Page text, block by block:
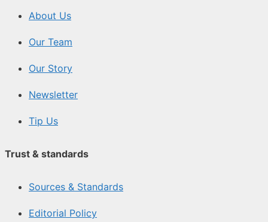
About Us
Our Team
Our Story
Newsletter
Tip Us
Trust & standards
Sources & Standards
Editorial Policy